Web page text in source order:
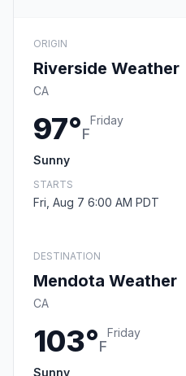
ORIGIN
Riverside Weather
CA
97°F
Friday
Sunny
STARTS
Fri, Aug 7 6:00 AM PDT
DESTINATION
Mendota Weather
CA
103°F
Friday
Sunny